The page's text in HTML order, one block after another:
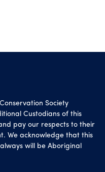
Society
Custodians of this
pay our respects to their
We acknowledge that this
will be Aboriginal